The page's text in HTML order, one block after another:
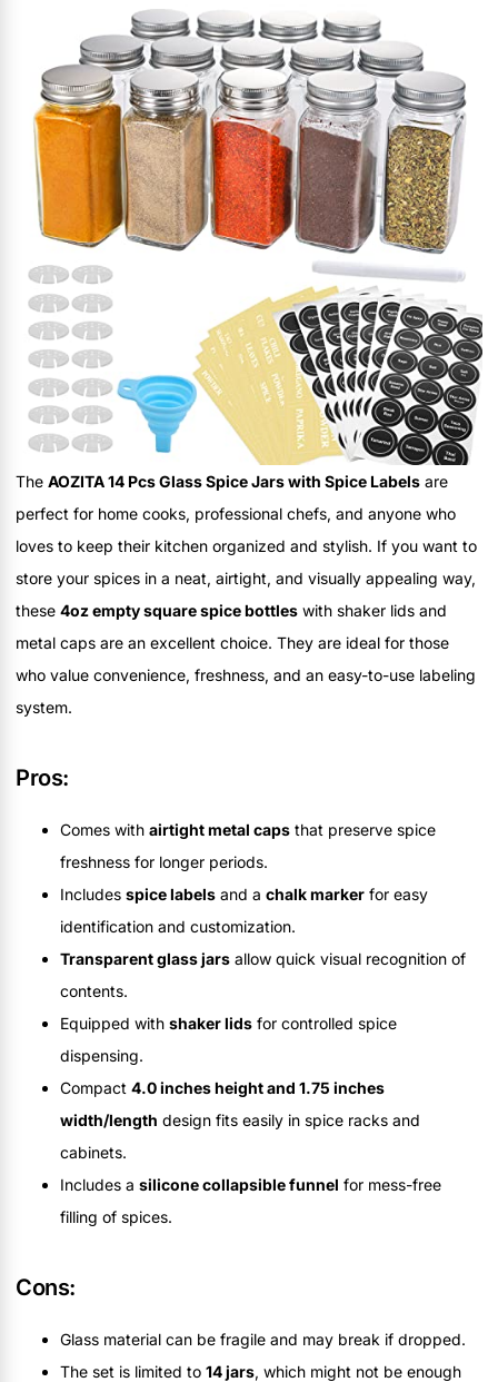
The AOZITA 14 Pcs Glass Spice Jars with Spice Labels are
perfect for home cooks, professional chefs, and anyone who
loves to keep their kitchen organized and stylish. If you want to
store your spices in a neat, airtight, and visually appealing way,
these 4oz empty square spice bottles with shaker lids and
metal caps are an excellent choice. They are ideal for those
who value convenience, freshness, and an easy-to-use labeling
system.
Pros:
Comes with airtight metal caps that preserve spice
freshness for longer periods.
Includes spice labels and a chalk marker for easy
identification and customization.
Transparent glass jars allow quick visual recognition of
contents.
Equipped with shaker lids for controlled spice
dispensing.
Compact 4.0 inches height and 1.75 inches
width/length design fits easily in spice racks and
cabinets.
Includes a silicone collapsible funnel for mess-free
filling of spices.
Cons:
Glass material can be fragile and may break if dropped.
The set is limited to 14 jars, which might not be enough